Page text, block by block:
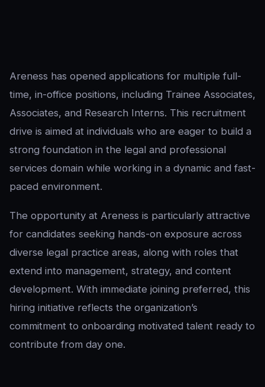
Areness has opened applications for multiple full-
time, in-office positions, including Trainee Associates,
Associates, and Research Interns. This recruitment
drive is aimed at individuals who are eager to build a
strong foundation in the legal and professional
services domain while working in a dynamic and fast-
paced environment.
The opportunity at Areness is particularly attractive
for candidates seeking hands-on exposure across
diverse legal practice areas, along with roles that
extend into management, strategy, and content
development. With immediate joining preferred, this
hiring initiative reflects the organization’s
commitment to onboarding motivated talent ready to
contribute from day one.